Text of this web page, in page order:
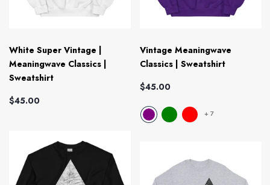
White Super Vintage |
Meaningwave Classics |
Sweatshirt
$45.00
Vintage Meaningwave
Classics | Sweatshirt
$45.00
+7